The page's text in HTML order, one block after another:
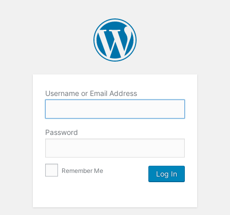
Username or Email Address
Password
Remember Me